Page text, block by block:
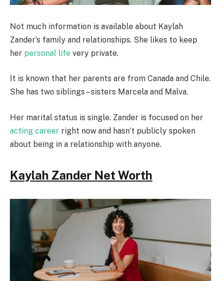
Not much information is available about Kaylah
Zander’s family and relationships. She likes to keep
her personal life very private.
It is known that her parents are from Canada and Chile.
She has two siblings – sisters Marcela and Malva.
Her marital status is single. Zander is focused on her
acting career right now and hasn’t publicly spoken
about being in a relationship with anyone.
Kaylah Zander Net Worth